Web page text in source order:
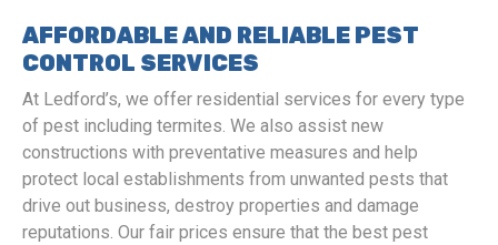
AFFORDABLE AND RELIABLE PEST
CONTROL SERVICES
At Ledford’s, we offer residential services for every type
of pest including termites. We also assist new
constructions with preventative measures and help
protect local establishments from unwanted pests that
drive out business, destroy properties and damage
reputations. Our fair prices ensure that the best pest